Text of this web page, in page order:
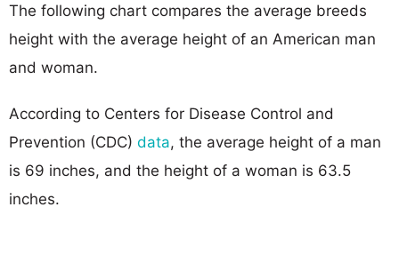
The following chart compares the average breeds
height with the average height of an American man
and woman.
According to Centers for Disease Control and
Prevention (CDC) data, the average height of a man
is 69 inches, and the height of a woman is 63.5
inches.